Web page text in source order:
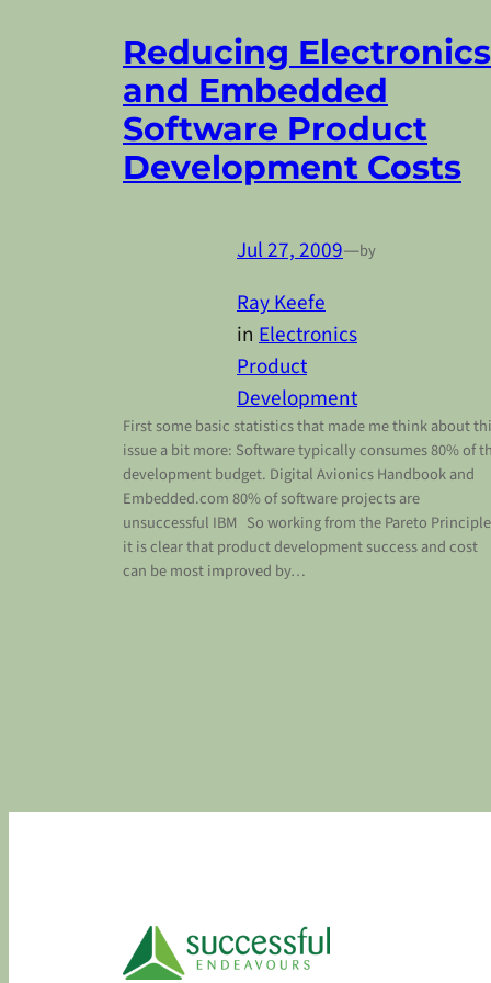
Reducing Electronics
and Embedded
Software Product
Development Costs
Jul 27, 2009—by
Ray Keefe
in Electronics
Product
Development
First some basic statistics that made me think about
issue a bit more: Software typically consumes 80% of
development budget. Digital Avionics Handbook and
Embedded.com 80% of software projects are
unsuccessful IBM So working from the Pareto Principle
it is clear that product development success and cost
can be most improved by…